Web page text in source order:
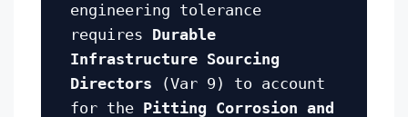
engineering tolerance
requires Durable
Infrastructure Sourcing
Directors (Var 9) to account
for the Pitting Corrosion and